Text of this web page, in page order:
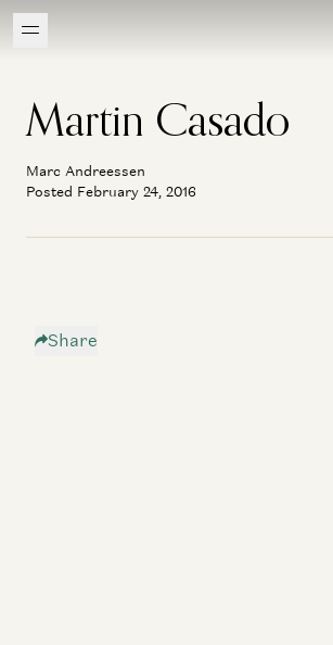
Martin Casado
Marc Andreessen
Posted February 24, 2016
Share